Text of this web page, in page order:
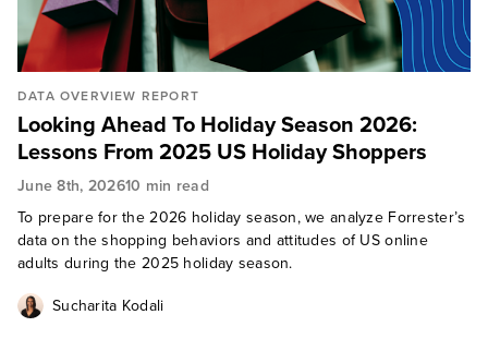
DATA OVERVIEW REPORT
Looking Ahead To Holiday Season 2026:
Lessons From 2025 US Holiday Shoppers
June 8th, 202610 min read
To prepare for the 2026 holiday season, we analyze Forrester’s
data on the shopping behaviors and attitudes of US online
adults during the 2025 holiday season.
Sucharita Kodali